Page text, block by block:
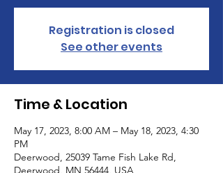
Registration is closed
See other events
Time & Location
May 17, 2023, 8:00 AM – May 18, 2023, 4:30
PM
Deerwood, 25039 Tame Fish Lake Rd,
Deerwood, MN 56444, USA